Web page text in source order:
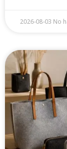
2026-08-03 No